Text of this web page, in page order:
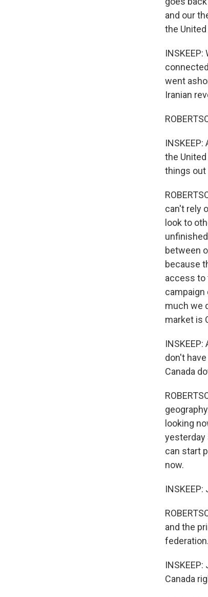
and our
the
went
Iranian
the
things out
can't rely
look to
between
because
access to
campaign
much we
market is
don't
Canada
looking
yesterday
can start
now.
and the
federation.
Canada